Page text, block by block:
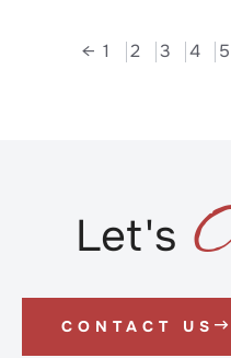
← 1 2 3 4 5
Let's
CONTACT US